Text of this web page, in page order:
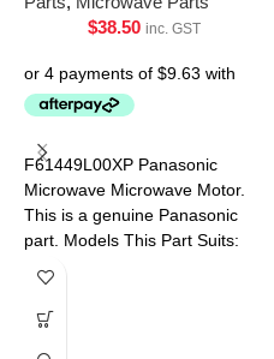
$38.50 inc. GST
F61449L00XP Panasonic
Microwave Microwave Motor.
This is a genuine Panasonic
part. Models This Part Suits:
NN-SF550WQPQ NN-